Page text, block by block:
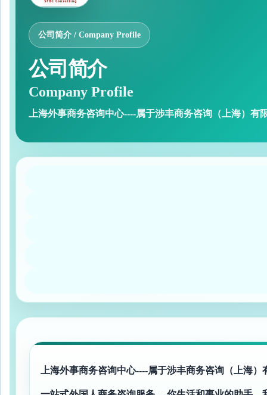
公司简介 / Company Profile
公司简介
Company Profile
上海外事商务咨询中心----属于涉丰商务咨询（上海）有
上海外事商务咨询中心----属于涉丰商务咨询（上海）